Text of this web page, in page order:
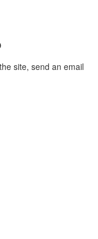
site, send an email